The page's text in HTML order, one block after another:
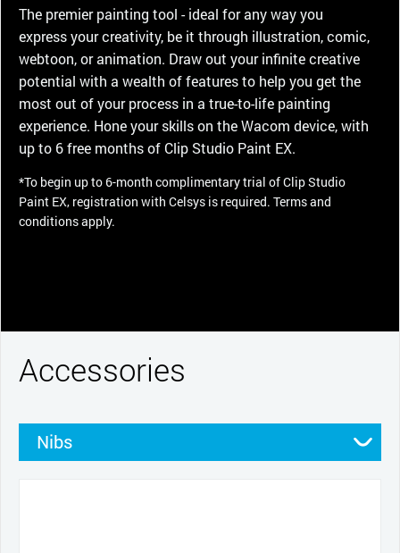
The premier painting tool - ideal for any way you
express your creativity, be it through illustration, comic,
webtoon, or animation. Draw out your infinite creative
potential with a wealth of features to help you get the
most out of your process in a true-to-life painting
experience. Hone your skills on the Wacom device, with
up to 6 free months of Clip Studio Paint EX.
*To begin up to 6-month complimentary trial of Clip Studio
Paint EX, registration with Celsys is required. Terms and
conditions apply.
Accessories
Nibs